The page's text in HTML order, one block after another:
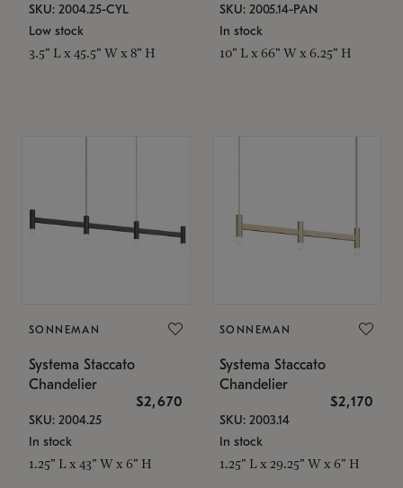
SKU: 2004.25-CYL
Low stock
3.5" L x 45.5" W x 8" H
SKU: 2005.14-PAN
In stock
10" L x 66" W x 6.25" H
SONNEMAN
Systema Staccato
Chandelier
$2,670
SKU: 2004.25
In stock
1.25" L x 43" W x 6" H
SONNEMAN
Systema Staccato
Chandelier
$2,170
SKU: 2003.14
In stock
1.25" L x 29.25" W x 6" H